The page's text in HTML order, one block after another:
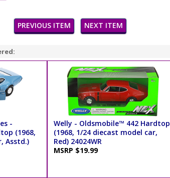
PREVIOUS ITEM NEXT ITEM
-
(1968,
Asstd.)
Welly - Oldsmobile™ 442 Hardtop
(1968, 1/24 diecast model car,
Red) 24024WR
MSRP $19.99